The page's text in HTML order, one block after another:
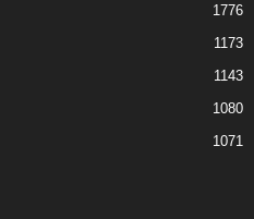
1776
1173
1143
1080
1071